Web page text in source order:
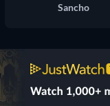
Sancho